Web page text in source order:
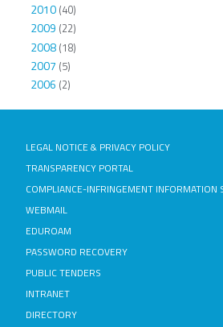
2010(40)
2009 (22)
2008(18)
2007 (5)
2006 (2)
LEGAL NOTICE & PRIVACY POLICY
TRANSPARENCY PORTAL
COMPLIANCE-INFRINGEMENT INFORMATION
WEBMAIL
EDUROAM
PASSWORD RECOVERY
PUBLIC TENDERS
INTRANET
DIRECTORY